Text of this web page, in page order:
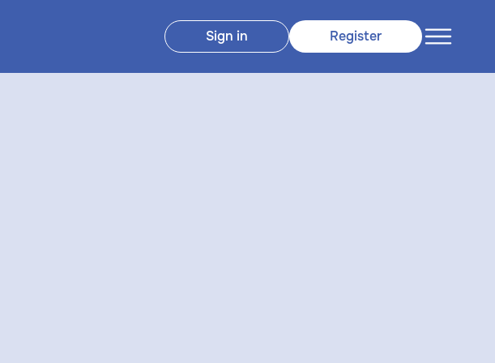
Sign in Register